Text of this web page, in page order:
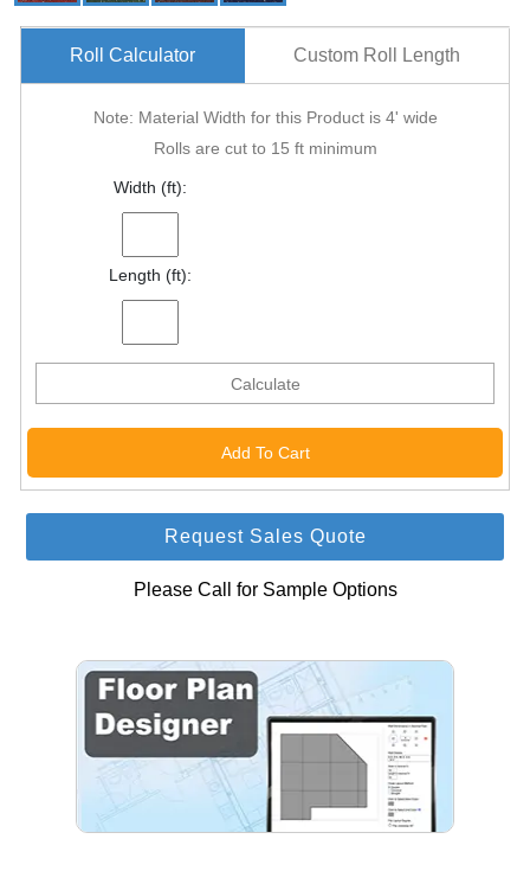
Roll Calculator
Note: Material Width for this Product is 4' wide
Rolls are cut to 15 ft minimum
Width (ft):
Length (ft):
Calculate
Custom Roll Length
Request Sales Quote
Please Call for Sample Options